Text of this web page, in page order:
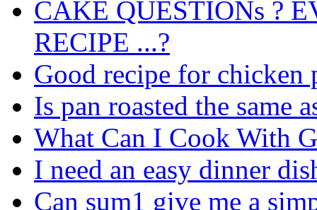
CAKE QUESTIONs ?
RECIPE ...?
Good recipe for chicken
Is pan roasted the same
What Can I Cook With
I need an easy dinner
Can sum1 give me a